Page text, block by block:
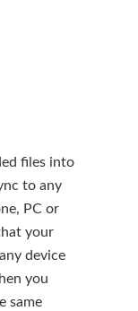
files into
to any
PC or
your
device
you
same